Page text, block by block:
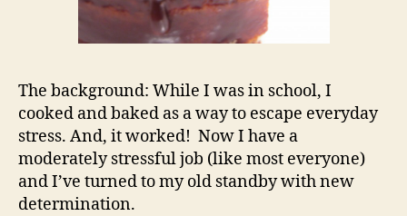
The background: While I was in school, I
cooked and baked as a way to escape everyday
stress. And, it worked! Now I have a
moderately stressful job (like most everyone)
and I’ve turned to my old standby with new
determination.